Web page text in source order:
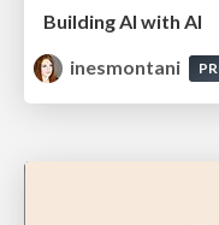
Building AI with AI
inesmontani